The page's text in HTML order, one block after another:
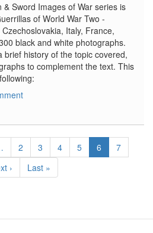
Sword Images of War series is
of World War Two -
Italy, France,
black and white photographs.
brief history of the topic covered,
to complement the text. This
Page
2 Page
3 Page
4 Page
5
Current
page
6 Page
7
›
Last
page
Last »